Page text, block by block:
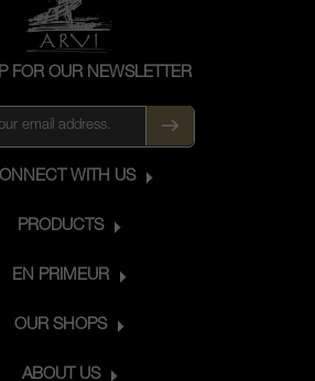
FOR OUR NEWSLETTER
WITH US
PRODUCTS
EN PRIMEUR
OUR SHOPS
ABOUT US